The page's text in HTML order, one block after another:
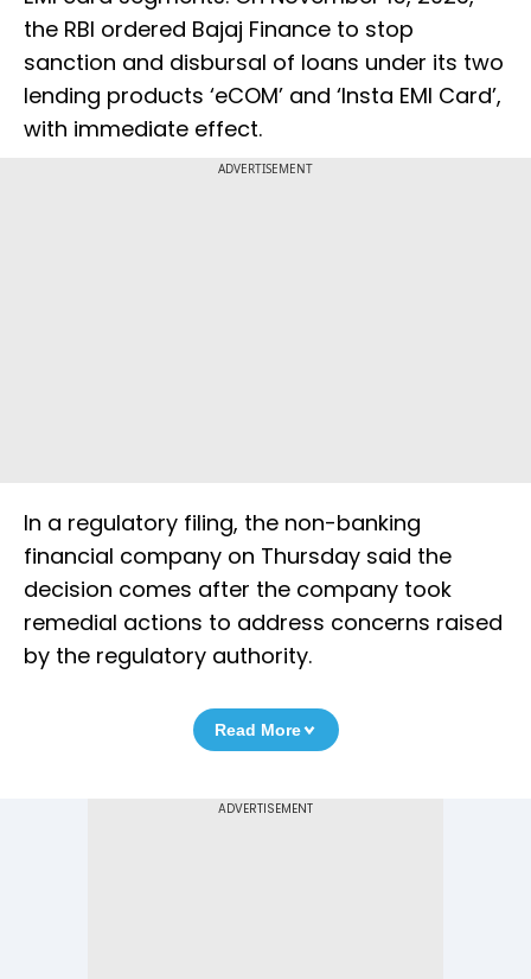
the RBI ordered Bajaj Finance to stop
sanction and disbursal of loans under its two
lending products ‘eCOM’ and ‘Insta EMI Card’,
with immediate effect.
ADVERTISEMENT
In a regulatory filing, the non-banking
financial company on Thursday said the
decision comes after the company took
remedial actions to address concerns raised
by the regulatory authority.
Read More